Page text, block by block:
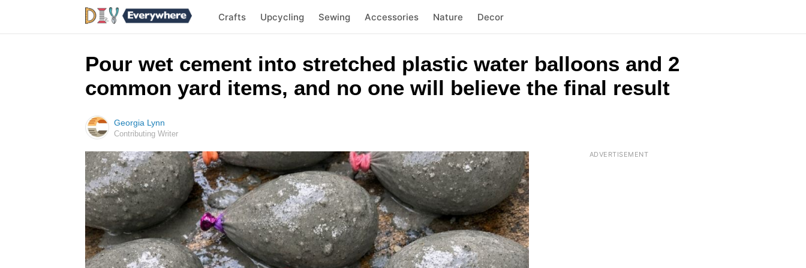
Crafts Upcycling Sewing Accessories Nature Decor
Pour wet cement into stretched plastic water balloons and 2
common yard items, and no one will believe the final result
Georgia Lynn
Contributing Writer